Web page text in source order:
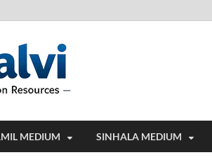
MEDIUM SINHALA MEDIUM